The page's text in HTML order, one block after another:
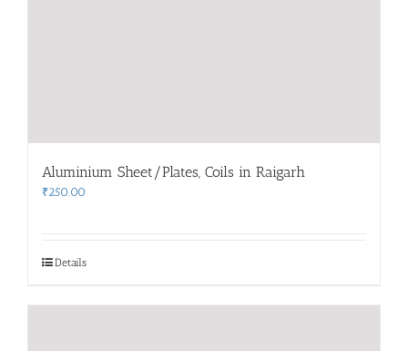
Aluminium Sheet/Plates, Coils in Raigarh
₹250.00
Details